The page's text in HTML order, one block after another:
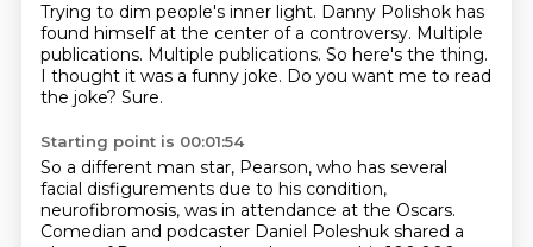
Trying to dim people's inner light. Danny Polishok has
found himself at the center of a controversy. Multiple
publications. Multiple publications. So here's the thing.
I thought it was a funny joke. Do you want me to read
the joke? Sure.
Starting point is 00:01:54
So a different man star, Pearson, who has several
facial disfigurements due to his condition,
neurofibromosis, was in attendance at the Oscars.
Comedian and podcaster Daniel Poleshuk shared a